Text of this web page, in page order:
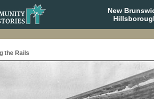
New
the Rails